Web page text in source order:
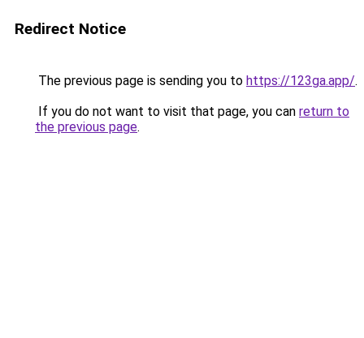
Redirect Notice
The previous page is sending you to https://123ga.app/.
If you do not want to visit that page, you can return to
the previous page.